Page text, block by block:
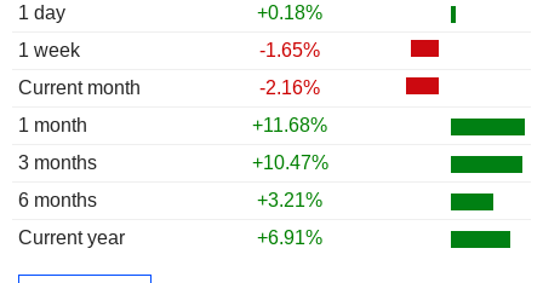
1 day
+0.18%
1 week
-1.65%
Current month
-2.16%
1 month
+11.68%
3 months
+10.47%
6 months
+3.21%
Current year
+6.91%